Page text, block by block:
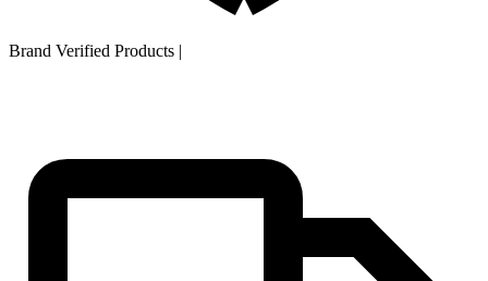
Brand Verified Products |